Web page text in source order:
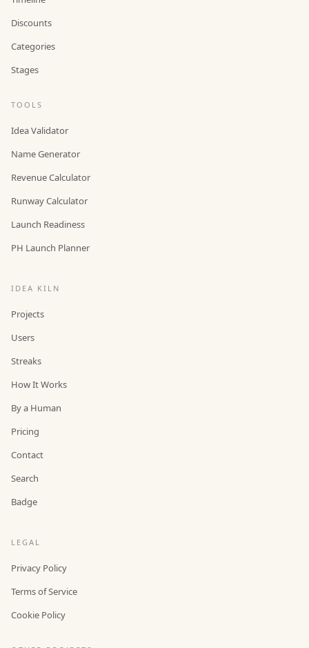
Discounts
Categories
Stages
TOOLS
Idea Validator
Name Generator
Revenue Calculator
Runway Calculator
Launch Readiness
PH Launch Planner
IDEA KILN
Projects
Users
Streaks
How It Works
By a Human
Pricing
Contact
Search
Badge
LEGAL
Privacy Policy
Terms of Service
Cookie Policy